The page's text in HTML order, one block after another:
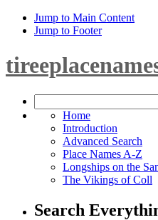
Jump to Main Content
Jump to Footer
Home
Introduction
Advanced Search
Place Names A-Z
Longships on the
The Vikings of Coll
Search